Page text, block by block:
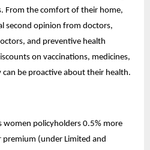
From the comfort of their home,
second opinion from doctors,
and preventive health
on vaccinations, medicines,
be proactive about their health.
women policyholders 0.5% more
(under Limited and